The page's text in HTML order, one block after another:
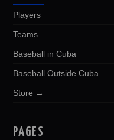
Players
Teams
Baseball in Cuba
Baseball Outside Cuba
Store →
PAGES